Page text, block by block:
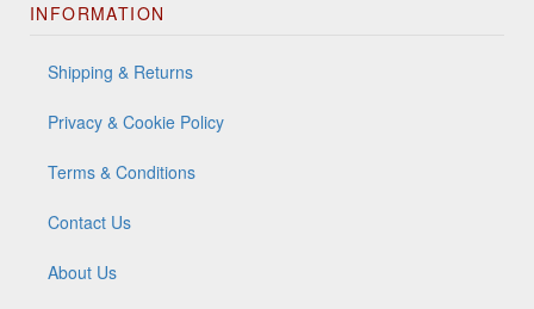
INFORMATION
Shipping & Returns
Privacy & Cookie Policy
Terms & Conditions
Contact Us
About Us